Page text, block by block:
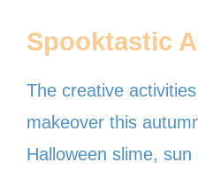
Spooktastic
The creative
makeover this
Halloween slime,